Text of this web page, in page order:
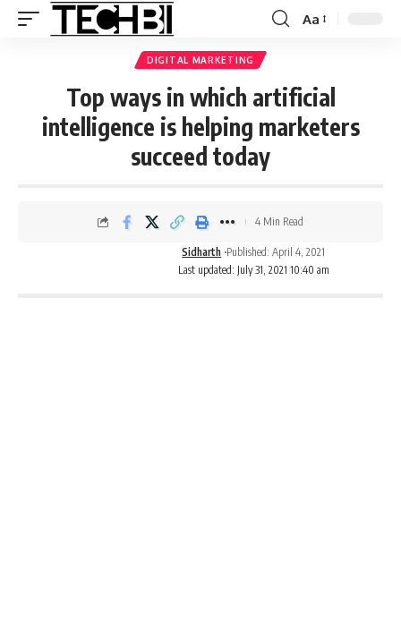
Aa
DIGITAL MARKETING
Top ways in which artificial
intelligence is helping marketers
succeed today
Last updated: July 31, 2021 10:40 am
Sidharth Published: April 4, 2021
4 Min Read